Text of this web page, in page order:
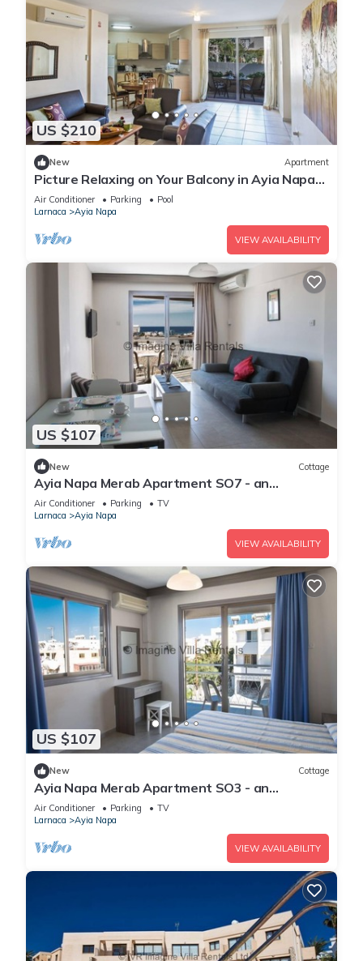
US $210
New Apartment
Picture Relaxing on Your Balcony in Ayia Napa
Reading Your Favourite Book, Ayia Napa
Apartment 1277
Air Conditioner Parking
Pool
Larnaca
Ayia Napa
VIEW AVAILABILITY
US $107
New Cottage
Ayia Napa Merab Apartment SO7 - an
apartment that sleeps 3 guests in 1 bedroom
Air Conditioner Parking
TV
Larnaca
Ayia Napa
VIEW AVAILABILITY
US $107
New Cottage
Ayia Napa Merab Apartment SO3 - an
apartment that sleeps 3 guests in 1 bedroom
Air Conditioner Parking
TV
Larnaca
Ayia Napa
VIEW AVAILABILITY